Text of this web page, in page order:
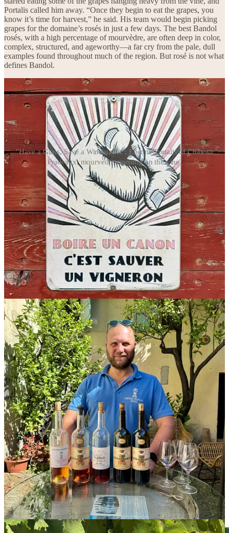
Portalis called him away. “Once they begin to eat the grapes, you
know it’s time for harvest,” he said. His team would begin picking
grapes for the domaine’s rosés in just a few days. The best Bandol
rosés, with a high percentage of mourvèdre, are often deep in color,
complex, structured, and ageworthy—a far cry from the pale, dull
examples found throughout much of the region. But rosé is not what
defines Bandol.
"Have a Glass, Save a Winemaker"; Étienne Portalis of Château
Pradeaux; mourvèdre ripening on the vine.
Portalis’ grandmother rehabilitated the domaine’s vineyards after the
Germans and Italians occupied the property in 1942 and destroyed
the vines, replanting mostly with mourvèdre. That variety is the star
of the show here, making up 90 to 95 percent ofChâteau Pradeaux’s
Bandol red—“the soul of the estate”—rounded out by varieties like
cinsault or carignan to bring freshness and lower alcohol.
Portalis said it would be a struggle to find a grape that fits as well to
the terroir. “It’s reallythe place for mourvèdre,” he said. “Pradeaux”
gets its name from the fact that it is near the water (
près de l’eau),
about a half a mile away from the sea. Bandol is in an amphitheater
formed by the surrounding hills, and the winds circulate throughout
the appellation from off the Mediterranean. “It creates a
microclimate that allows the mourvèdre to grow slowly,” Portalis
said, “so we have a good balance between alcohol and structure.”
We stepped into the winery, where the handpicked grapes for the
reds would be sorted and put into tanks to begin fermentation,
without destemming. They’re then put in large oak foudres for
aging. Bandol’s appellation rules stipulate a minimum of 18 months
in barrel for Bandol reds; Château Pradeaux ages theirs for four
years.
“That’s not a fashionable wine,” Portalis admitted. “But the best
way to not be old-fashioned is to not be a fashionable wine.”
The regulations will likely be changing though: the majority of the
growers in the Bandol producers’ association want to lower the
requirement to age the reds to only 12 months, in the face of more
and more hot vintages producing wines that don’t need to age for
the full 18.
Portalis believes this is a poor idea. It seems like a simple tradition
versus a the-times-they-are-a-changin’ argument. But some of this is
future-proofing, to his mind. “The Provence rosé sales will
decrease,” he predicted. “So in Bandol, it’s important to keep the
identity here.” Even if the aging requirement is lowered, it won’t
change the way anything is done at Château Pradeaux.